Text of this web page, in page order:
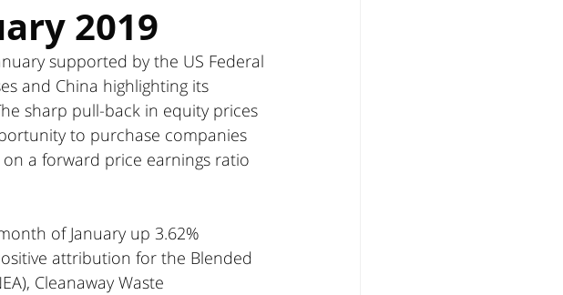
2019
supported by the US Federal
and China highlighting its
sharp pull-back in equity prices
to purchase companies
a forward price earnings ratio
of January up 3.62%
attribution for the Blended
Cleanaway Waste